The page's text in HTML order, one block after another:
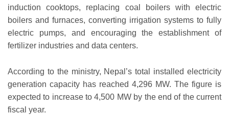
induction cooktops, replacing coal boilers with electric
boilers and furnaces, converting irrigation systems to fully
electric pumps, and encouraging the establishment of
fertilizer industries and data centers.
According to the ministry, Nepal’s total installed electricity
generation capacity has reached 4,296 MW. The figure is
expected to increase to 4,500 MW by the end of the current
fiscal year.